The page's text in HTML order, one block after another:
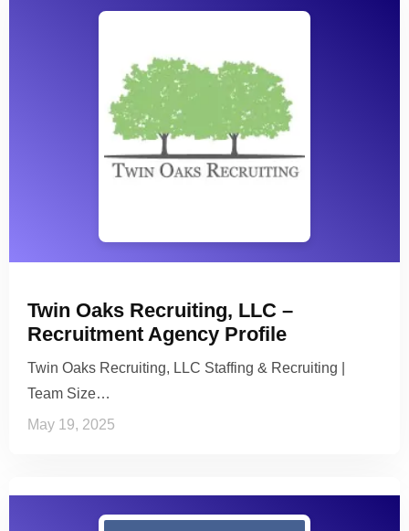
Twin Oaks Recruiting, LLC –
Recruitment Agency Profile
Twin Oaks Recruiting, LLC Staffing & Recruiting |
Team Size…
May 19, 2025